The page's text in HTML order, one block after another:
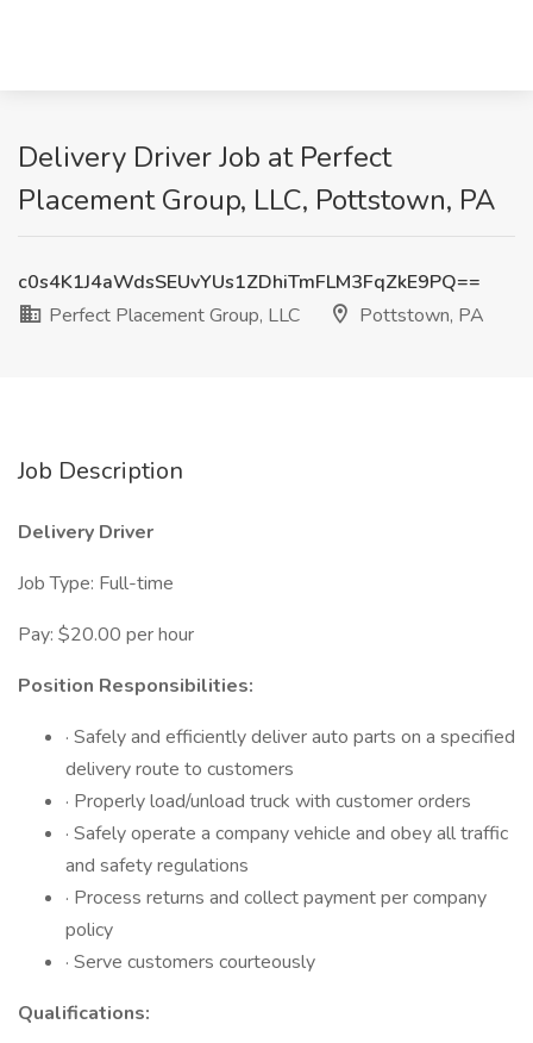
Delivery Driver Job at Perfect
Placement Group, LLC, Pottstown, PA
c0s4K1J4aWdsSEUvYUs1ZDhiTmFLM3FqZkE9PQ==
Perfect Placement Group, LLC
Pottstown, PA
Job Description
Delivery Driver
Job Type: Full-time
Pay: $20.00 per hour
Position Responsibilities:
· Safely and efficiently deliver auto parts on a specified
delivery route to customers
· Properly load/unload truck with customer orders
· Safely operate a company vehicle and obey all traffic
and safety regulations
· Process returns and collect payment per company
policy
· Serve customers courteously
Qualifications: